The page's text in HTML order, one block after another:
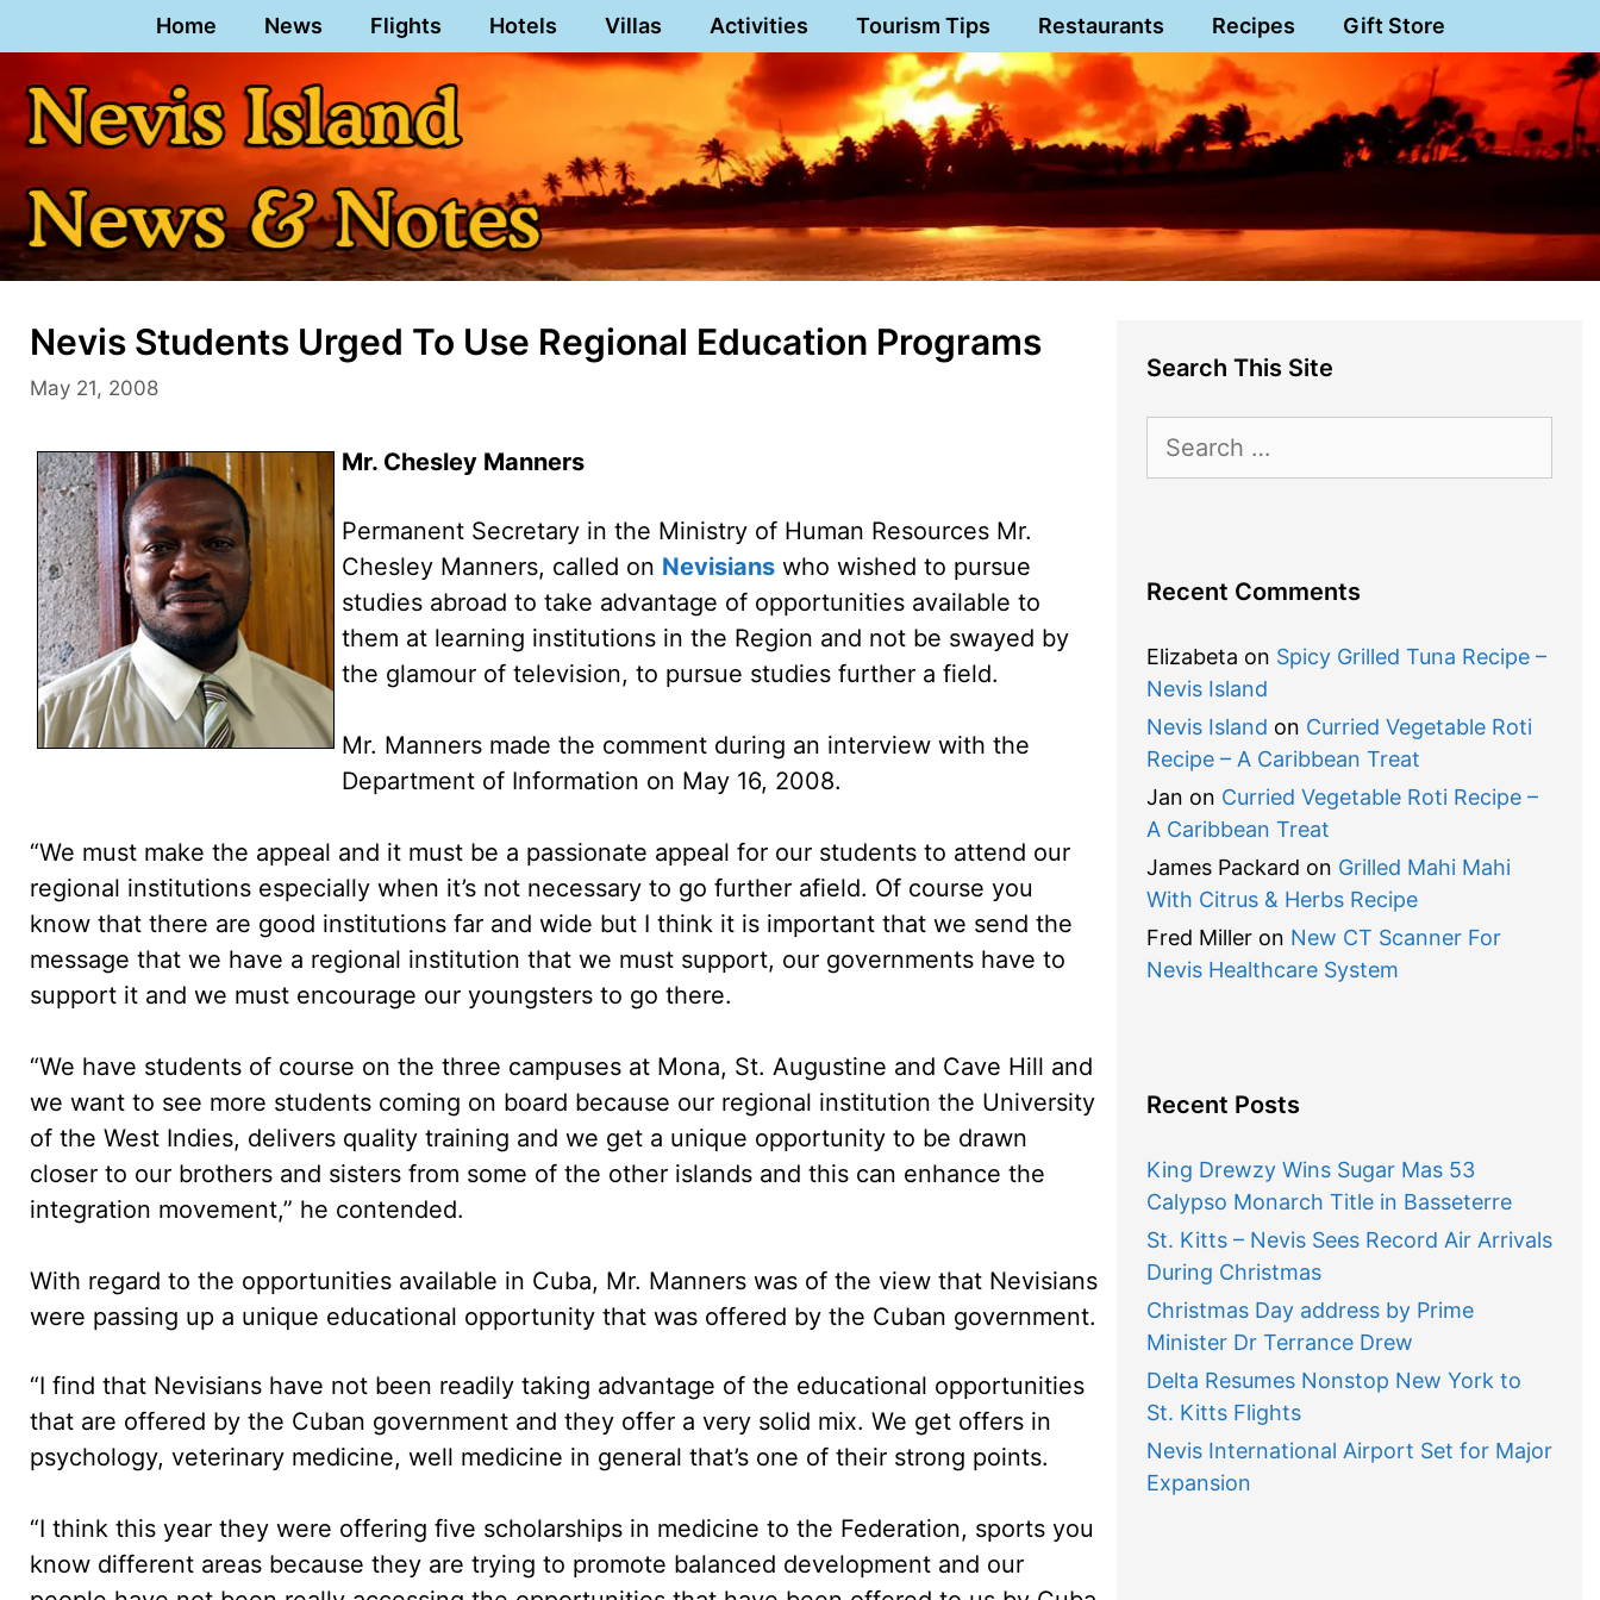
to
content
Home News Flights Hotels Villas Activities Tourism Tips Restaurants Recipes Gift Store
Nevis Students Urged To Use Regional Education Programs
May 21, 2008
Mr. Chesley Manners
Permanent Secretary in the Ministry of Human Resources Mr.
Chesley Manners, called on Nevisians who wished to pursue
studies abroad to take advantage of opportunities available to
them at learning institutions in the Region and not be swayed by
the glamour of television, to pursue studies further a field.
Mr. Manners made the comment during an interview with the
Department of Information on May 16, 2008.
“We must make the appeal and it must be a passionate appeal for our students to attend our
regional institutions especially when it’s not necessary to go further afield. Of course you
know that there are good institutions far and wide but I think it is important that we send the
message that we have a regional institution that we must support, our governments have to
support it and we must encourage our youngsters to go there.
“We have students of course on the three campuses at Mona, St. Augustine and Cave Hill and
we want to see more students coming on board because our regional institution the University
of the West Indies, delivers quality training and we get a unique opportunity to be drawn
closer to our brothers and sisters from some of the other islands and this can enhance the
integration movement,” he contended.
With regard to the opportunities available in Cuba, Mr. Manners was of the view that Nevisians
were passing up a unique educational opportunity that was offered by the Cuban government.
“I find that Nevisians have not been readily taking advantage of the educational opportunities
that are offered by the Cuban government and they offer a very solid mix. We get offers in
psychology, veterinary medicine, well medicine in general that’s one of their strong points.
“I think this year they were offering five scholarships in medicine to the Federation, sports you
know different areas because they are trying to promote balanced development and our
Search This Site
for:
Recent Comments
Elizabeta on Spicy Grilled Tuna Recipe –
Nevis Island
Nevis Island on Curried Vegetable Roti
Recipe – A Caribbean Treat
Jan on Curried Vegetable Roti Recipe –
A Caribbean Treat
James Packard on Grilled Mahi Mahi
With Citrus & Herbs Recipe
Fred Milleron New CT Scanner For
Nevis Healthcare System
Recent Posts
King Drewzy Wins Sugar Mas 53
Calypso Monarch Title in Basseterre
St. Kitts – Nevis Sees Record Air Arrivals
During Christmas
Christmas Day address by Prime
Minister Dr Terrance Drew
Delta Resumes Nonstop New York to
St. Kitts Flights
Nevis International Airport Set for Major
Expansion